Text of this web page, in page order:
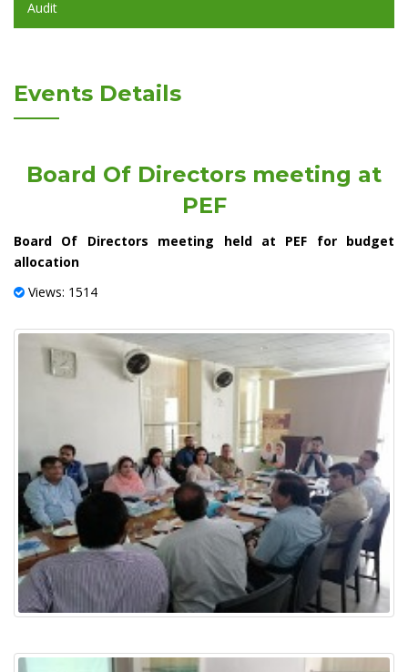
Audit
Events Details
Board Of Directors meeting at
PEF
Board Of Directors meeting held at PEF for budget
allocation
Views: 1514